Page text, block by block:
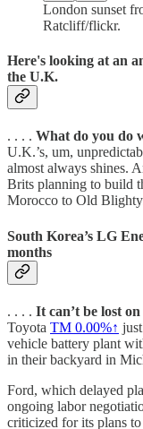
London sunset
Ratcliff/flickr.
Here's looking at an
the U.K.
. . . . What do you do
U.K.’s, um,
almost always shines.
Brits planning to build
Morocco to Old
South Korea’s LG
months
. . . . It can’t be lost
Toyota TM 0.00%↑
vehicle battery plant
in their backyard in
Ford, which delayed
ongoing labor
criticized for its plans